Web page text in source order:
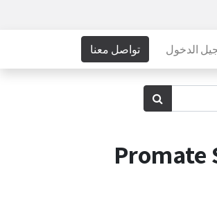
الدخول تواصل معنا
Promate